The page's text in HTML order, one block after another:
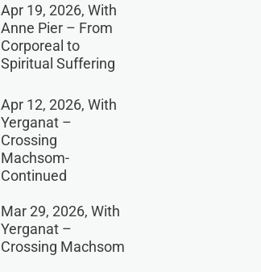
Apr 19, 2026, With
Anne Pier – From
Corporeal to
Spiritual Suffering
Apr 12, 2026, With
Yerganat –
Crossing
Machsom-
Continued
Mar 29, 2026, With
Yerganat –
Crossing Machsom